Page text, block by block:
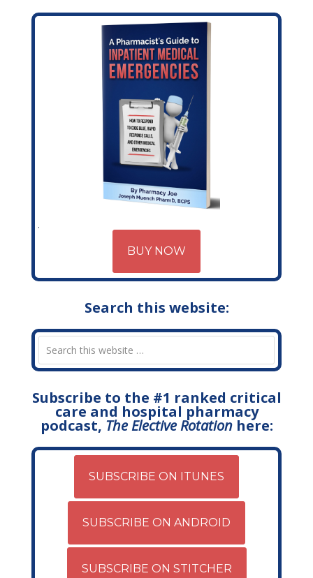
BUY NOW
Search this website:
Subscribe to the #1 ranked critical
care and hospital pharmacy
podcast, The Elective Rotationhere:
SUBSCRIBE ON ITUNES
SUBSCRIBE ON ANDROID
SUBSCRIBE ON STITCHER